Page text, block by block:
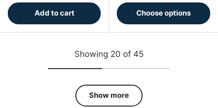
Add to cart Choose options
Showing 20 of 45
Show more